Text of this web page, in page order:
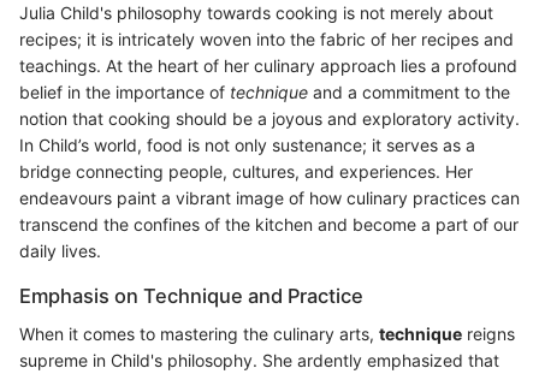
Julia Child's philosophy towards cooking is not merely about
recipes; it is intricately woven into the fabric of her recipes and
teachings. At the heart of her culinary approach lies a profound
belief in the importance of technique and a commitment to the
notion that cooking should be a joyous and exploratory activity.
In Child’s world, food is not only sustenance; it serves as a
bridge connecting people, cultures, and experiences. Her
endeavours paint a vibrant image of how culinary practices can
transcend the confines of the kitchen and become a part of our
daily lives.
Emphasis on Technique and Practice
When it comes to mastering the culinary arts, technique reigns
supreme in Child's philosophy. She ardently emphasized that